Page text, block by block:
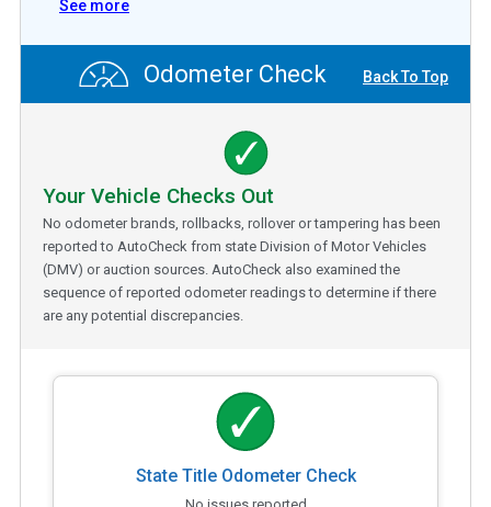
See more
Odometer Check Back To Top
Your Vehicle Checks Out
No odometer brands, rollbacks, rollover or tampering has been
reported to AutoCheck from state Division of Motor Vehicles
(DMV) or auction sources. AutoCheck also examined the
sequence of reported odometer readings to determine if there
are any potential discrepancies.
State Title Odometer Check